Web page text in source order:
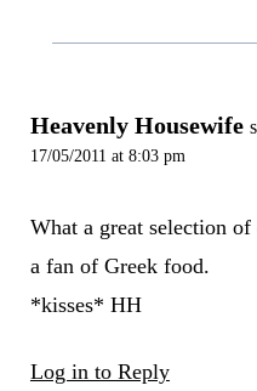
Heavenly Housewife
17/05/2011 at 8:03 pm
What a great selection
a fan of Greek food.
*kisses* HH
Log in to Reply